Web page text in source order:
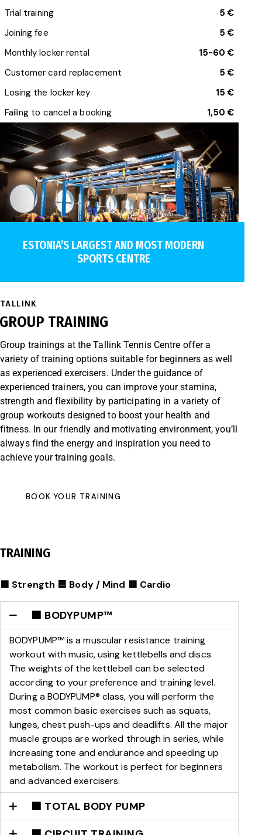
Trial training
5 €
Joining fee
5 €
Monthly locker rental
15-60 €
Customer card replacement
5 €
Losing the locker key
15 €
Failing to cancel a booking
1,50 €
ESTONIA’S LARGEST AND MOST MODERN
SPORTS CENTRE
TALLINK
GROUP TRAINING
Group trainings at the Tallink Tennis Centre offer a
variety of training options suitable for beginners as well
as experienced exercisers. Under the guidance of
experienced trainers, you can improve your stamina,
strength and flexibility by participating in a variety of
group workouts designed to boost your health and
fitness. In our friendly and motivating environment, you’ll
always find the energy and inspiration you need to
achieve your training goals.
BOOK YOUR TRAINING
TRAINING
🟩 Strength 🟦 Body / Mind 🟥 Cardio
🟩 BODYPUMP™
BODYPUMP™ is a muscular resistance training
workout with music, using kettlebells and discs.
The weights of the kettlebell can be selected
according to your preference and training level.
During a BODYPUMP® class, you will perform the
most common basic exercises such as squats,
lunges, chest push-ups and deadlifts. All the major
muscle groups are worked through in series, while
increasing tone and endurance and speeding up
metabolism. The workout is perfect for beginners
and advanced exercisers.
🟩 TOTAL BODY PUMP